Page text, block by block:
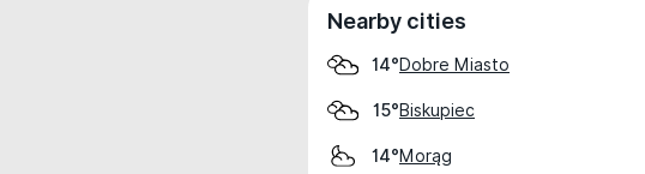
Nearby cities
14°Dobre Miasto
15°Biskupiec
14°Morąg